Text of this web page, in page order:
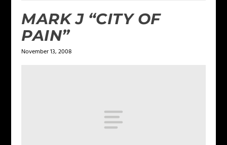
MARK J “CITY OF
PAIN”
November 13, 2008